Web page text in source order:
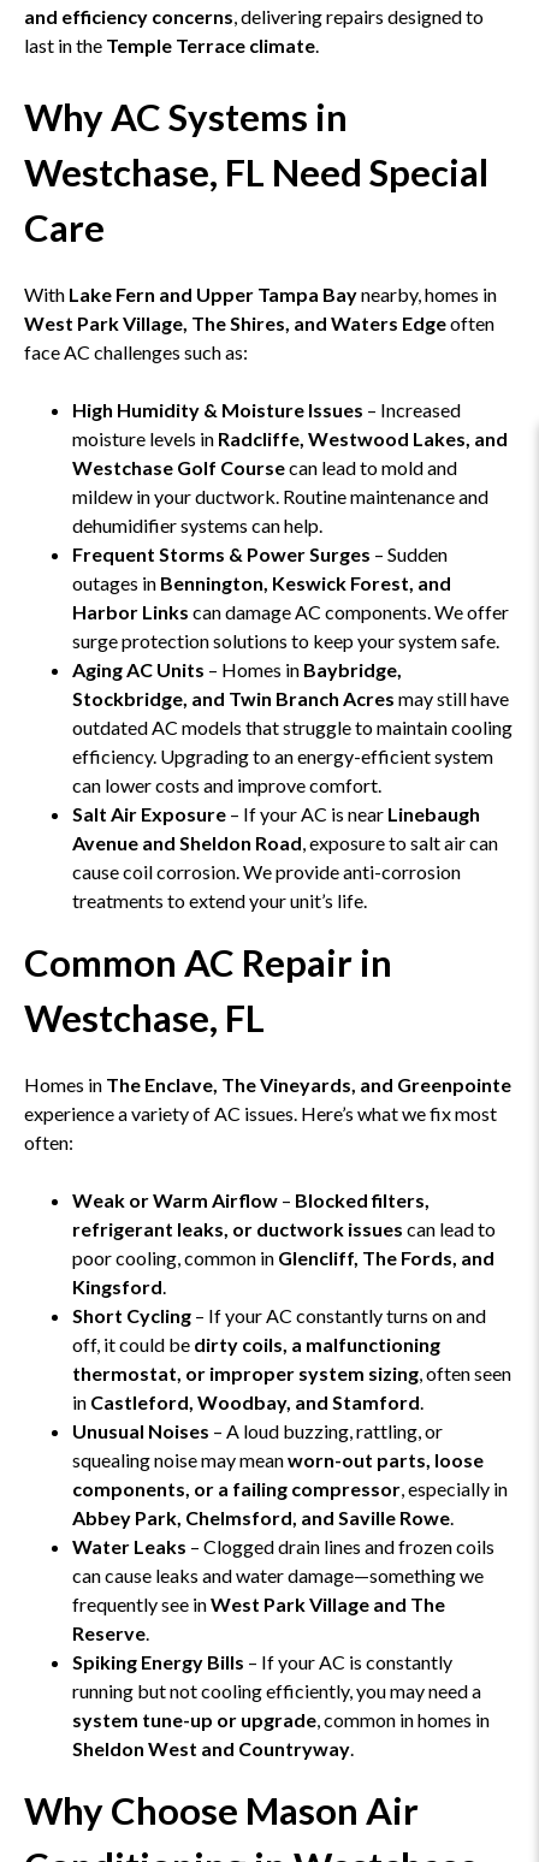
and efficiency concerns, delivering repairs designed to
last in the Temple Terrace climate.
Why AC Systems in
Westchase, FL Need Special
Care
With Lake Fern and Upper Tampa Baynearby, homes in
West Park Village, The Shires, and Waters Edgeoften
face AC challenges such as:
High Humidity & Moisture Issues – Increased
moisture levels in Radcliffe, Westwood Lakes, and
Westchase Golf Coursecan lead to mold and
mildew in your ductwork. Routine maintenance and
dehumidifier systems can help.
Frequent Storms & Power Surges – Sudden
outages in Bennington, Keswick Forest, and
Harbor Links can damage AC components. We offer
surge protection solutions to keep your system safe.
Aging AC Units – Homes in Baybridge,
Stockbridge, and Twin Branch Acres may still have
outdated AC models that struggle to maintain cooling
efficiency. Upgrading to an energy-efficient system
can lower costs and improve comfort.
Salt Air Exposure – If your AC is near Linebaugh
Avenue and Sheldon Road , exposure to salt air can
cause coil corrosion. We provide anti-corrosion
treatments to extend your unit’s life.
Common AC Repair in
Westchase, FL
Homes in The Enclave, The Vineyards, and Greenpointe
experience a variety of AC issues. Here’s what we fix most
often:
Weak or Warm Airflow – Blocked filters,
refrigerant leaks, or ductwork issues can lead to
poor cooling, common in Glencliff, The Fords, and
Kingsford
Short Cycling – If your AC constantly turns on and
off, it could be dirty coils, a malfunctioning
thermostat, or improper system sizing , often seen
in Castleford, Woodbay, and Stamford
Unusual Noises – A loud buzzing, rattling, or
squealing noise may meanworn-out parts, loose
components, or a failing compressor , especially in
Abbey Park, Chelmsford, and Saville Rowe
Water Leaks – Clogged drain lines and frozen coils
can cause leaks and water damage—something we
frequently see inWest Park Village and The
Reserve
Spiking Energy Bills – If your AC is constantly
running but not cooling efficiently, you may need a
system tune-up or upgrade , common in homes in
Sheldon West and Countryway
Why Choose Mason Air